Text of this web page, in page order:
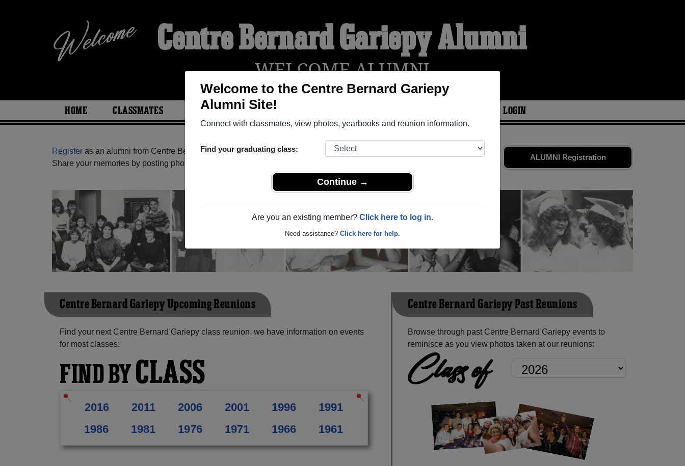
Welcome to the Centre Bernard Gariepy
Alumni Site!
Connect with classmates, view photos, yearbooks and reunion information.
Find your graduating class:
Continue →
Are you an existing member? Click here to log in.
Need assistance? Click here for help.
Centre Bernard Gariepy Alumni
WELCOME ALUMNI
HOME CLASSMATES PHOTOS YEARBOOKS LOGIN
ALUMNI Registration
Register as an alumni from Centre Bernard Gariepy (Sorel Tracy Quebec) and reunite with
and old friends.
Share your memories by posting photos or stories, or find out about your next class reunion!
Centre Bernard Gariepy Upcoming Reunions
Find your next Centre Bernard Gariepy class reunion, we have information on events
for most classes:
FIND BYCLASS
2016 2011 2006 2001 1996
1991
1986
1981 1976 1971 1966 1961
Centre Bernard Gariepy Past Reunions
Browse through past Centre Bernard Gariepy events to
reminisce as you view photos taken at our reunions:
Class of